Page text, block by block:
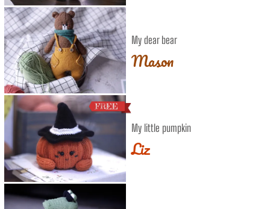
My dear bear
Mason
My little pumpkin
Liz